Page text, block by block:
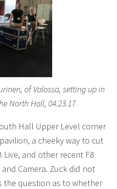
of Valossa, setting up in
North Hall, 04.23.17
Hall Upper Level corner
a cheeky way to cut
and other recent F8
Camera. Zuck did not
the question as to whether